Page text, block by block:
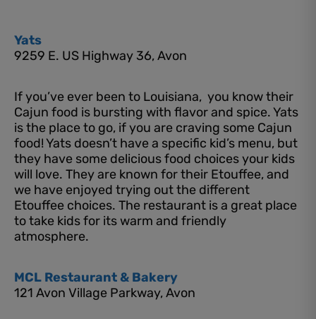
Yats
9259 E. US Highway 36, Avon
If you’ve ever been to Louisiana, you know their
Cajun food is bursting with flavor and spice. Yats
is the place to go, if you are craving some Cajun
food! Yats doesn’t have a specific kid’s menu, but
they have some delicious food choices your kids
will love. They are known for their Etouffee, and
we have enjoyed trying out the different
Etouffee choices. The restaurant is a great place
to take kids for its warm and friendly
atmosphere.
MCL Restaurant & Bakery
121 Avon Village Parkway, Avon